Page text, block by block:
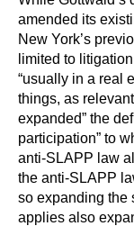
amended its
New York’s
limited to
“usually in a real
things, as
expanded” the
participation” to
anti-SLAPP law
the anti-SLAPP
so expanding the
applies also